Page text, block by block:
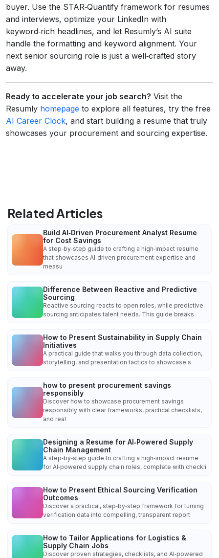
buyer. Use the STAR‑Quantify framework for resumes
and interviews, optimize your LinkedIn with
keyword‑rich headlines, and let Resumly’s AI suite
handle the formatting and keyword alignment. Your
next senior sourcing role is just a well‑crafted story
away.
Ready to accelerate your job search? Visit the
Resumly homepage to explore all features, try the free
AI Career Clock, and start building a resume that truly
showcases your procurement and sourcing expertise.
Related Articles
Build AI‑Driven Procurement Analyst Resume
for Cost Savings
A step‑by‑step guide to crafting a high‑impact resume
that showcases AI‑driven procurement expertise and
measu
Difference Between Reactive and Predictive
Sourcing
Reactive sourcing reacts to open roles, while predictive
sourcing anticipates talent needs. This guide breaks
How to Present Sustainability in Supply Chain
Initiatives
A practical guide that walks you through data collection,
storytelling, and presentation tactics to showcase s
how to present procurement savings
responsibly
Discover how to showcase procurement savings
responsibly with clear frameworks, practical checklists,
and real
Designing a Resume for AI‑Powered Supply
Chain Management
A step‑by‑step guide to crafting a high‑impact resume
for AI‑powered supply chain roles, complete with checkli
How to Present Ethical Sourcing Verification
Outcomes
Discover a practical, step‑by‑step framework for turning
verification data into compelling, transparent report
How to Tailor Applications for Logistics &
Supply Chain Jobs
Discover proven strategies, checklists, and AI‑powered